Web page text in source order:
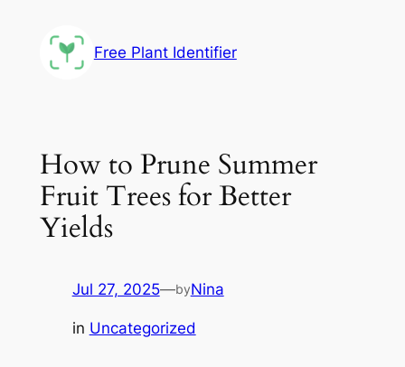
content
Free Plant Identifier
How to Prune Summer
Fruit Trees for Better
Yields
Jul 27, 2025—byNina
in Uncategorized